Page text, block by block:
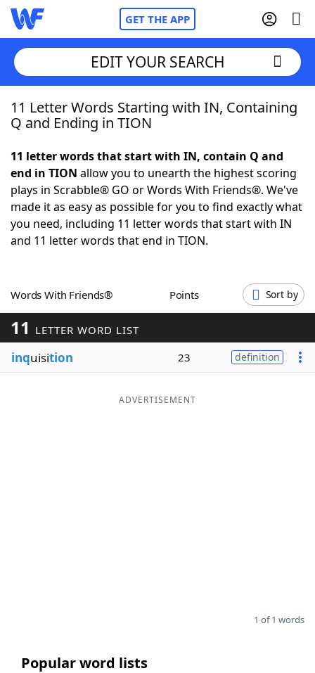
GET THE APP
Home
NYT Crossplay Cheat
ScrabbleHelpers
Word GamesHelpers
Word ListMaker
Blog
EDIT YOUR SEARCH
11 Letter Words Starting with IN, Containing
Q and Ending in TION
11 letter words that start with IN, contain Q and
end in TION allow you to unearth the highest scoring
plays in Scrabble® GO or Words With Friends®. We've
made it as easy as possible for you to find exactly what
you need, including 11 letter words that start with IN
and 11 letter words that end in TION.
Words With Friends® Points Sort by
11 LETTER WORD LIST
inquisition 23 definition
ADVERTISEMENT
1 of 1 words
Popular word lists